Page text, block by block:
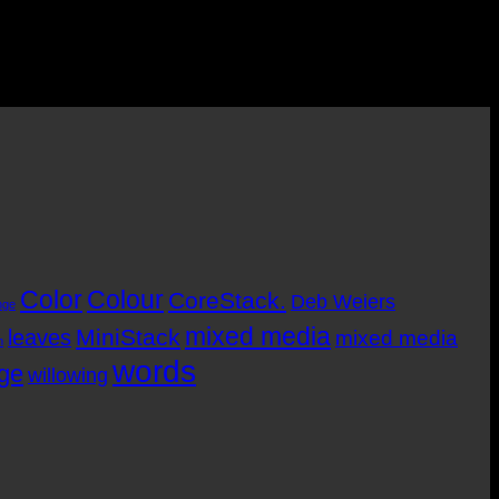
ColorColour CoreStack. Deb Weiers
leaves MiniStack mixed media mixed media
willowing words